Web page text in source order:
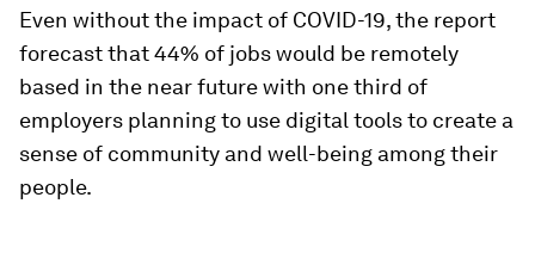
Even without the impact of COVID-19, the report
forecast that 44% of jobs would be remotely
based in the near future with one third of
employers planning to use digital tools to create a
sense of community and well-being among their
people.